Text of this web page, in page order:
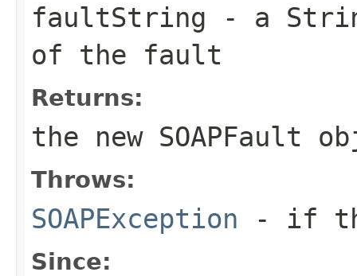
faultString - a
of the fault
Returns:
the new SOAPFault
Throws:
SOAPException - if
Since: